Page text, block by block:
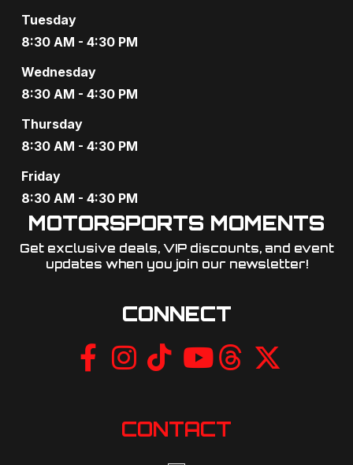
Tuesday
8:30 AM - 4:30 PM
Wednesday
8:30 AM - 4:30 PM
Thursday
8:30 AM - 4:30 PM
Friday
8:30 AM - 4:30 PM
MOTORSPORTS MOMENTS
Get exclusive deals, VIP discounts, and event
updates when you join our newsletter!​
CONNECT
CONTACT